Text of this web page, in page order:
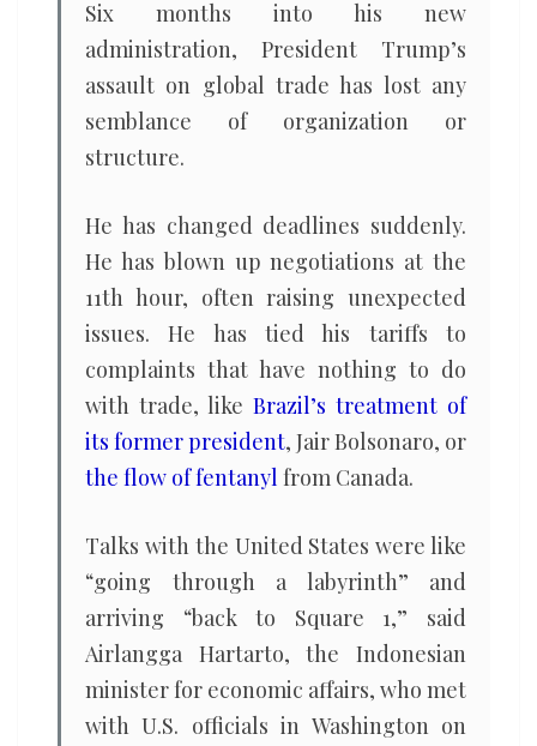
Six months into his new
administration, President Trump’s
assault on global trade has lost any
semblance of organization or
structure.
He has changed deadlines suddenly.
He has blown up negotiations at the
11th hour, often raising unexpected
issues. He has tied his tariffs to
complaints that have nothing to do
with trade, like Brazil’s treatment of
its former president, Jair Bolsonaro, or
the flow of fentanyl from Canada.
Talks with the United States were like
“going through a labyrinth” and
arriving “back to Square 1,” said
Airlangga Hartarto, the Indonesian
minister for economic affairs, who met
with U.S. officials in Washington on